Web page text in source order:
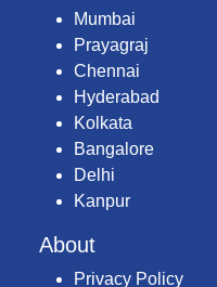
Mumbai
Prayagraj
Chennai
Hyderabad
Kolkata
Bangalore
Delhi
Kanpur
About
Privacy Policy